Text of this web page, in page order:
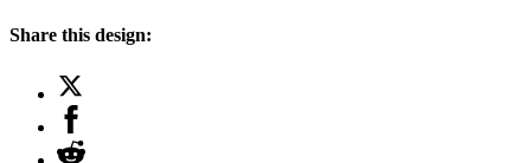
Share this design: